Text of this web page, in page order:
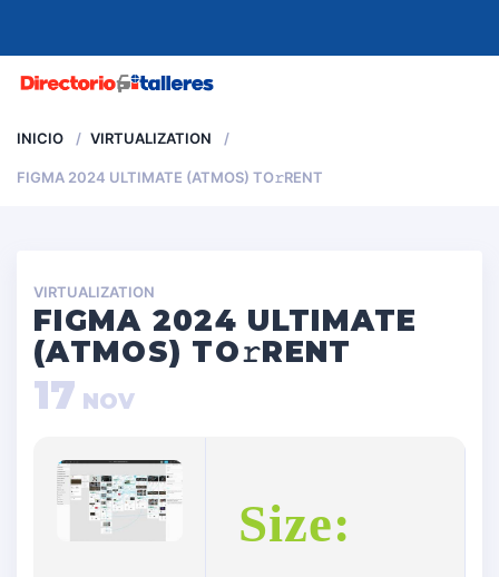
INICIO VIRTUALIZATION
FIGMA 2024 ULTIMATE (ATMOS) TO𝚛RENT
VIRTUALIZATION
FIGMA 2024 ULTIMATE
(ATMOS) TO𝚛RENT
17 NOV
Size: